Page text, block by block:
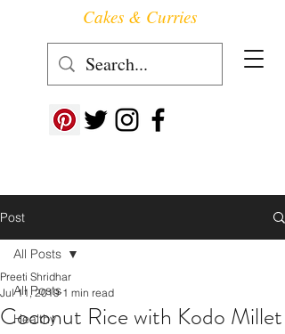
Follow us at ->
Cakes & Curries
Post
All Posts
Healthy
All Posts
Coconut Rice with Kodo Millet
Preeti Shridhar
Jul 11, 2019 1 min read